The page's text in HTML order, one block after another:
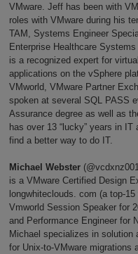
VMware. Jeff has been with
roles with VMware during his
TAM, Systems Engineer
Enterprise Healthcare
is a recognized expert for
applications on the vSphere
VMworld, VMware Partner
spoken at several SQL PASS
Assurance degree as well as
has over 13 “lucky” years in
find a better way to do IT.
Michael Webster
is a VMware Certified Design
longwhiteclouds. com (a top-
Vmworld Session Speaker for
and Performance Engineer for
Michael specializes in solution
for Unix-to-VMware migrations